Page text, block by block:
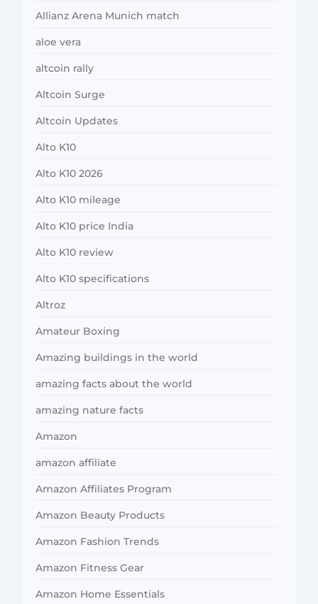
Allianz Arena Munich match
aloe vera
altcoin rally
Altcoin Surge
Altcoin Updates
Alto K10
Alto K10 2026
Alto K10 mileage
Alto K10 price India
Alto K10 review
Alto K10 specifications
Altroz
Amateur Boxing
Amazing buildings in the world
amazing facts about the world
amazing nature facts
Amazon
amazon affiliate
Amazon Affiliates Program
Amazon Beauty Products
Amazon Fashion Trends
Amazon Fitness Gear
Amazon Home Essentials